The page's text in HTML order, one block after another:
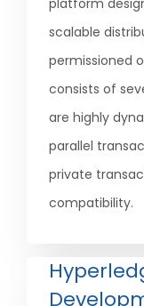
platform
scalable
permissioned
consists of
are highly
parallel
private
compatibility.